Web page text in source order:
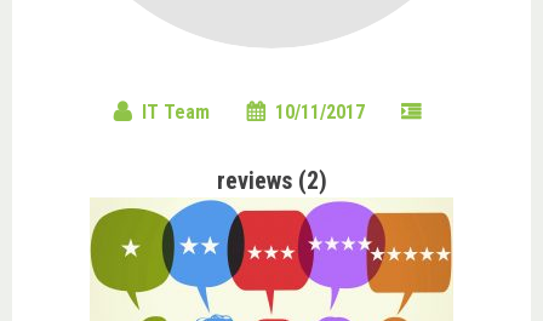
IT Team 10/11/2017
reviews (2)